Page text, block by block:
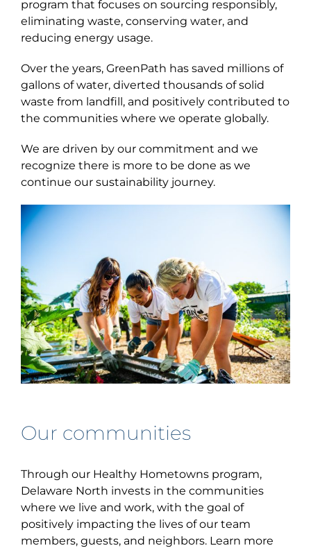
program that focuses on sourcing responsibly,
eliminating waste, conserving water, and
reducing energy usage.
Over the years, GreenPath has saved millions of
gallons of water, diverted thousands of solid
waste from landfill, and positively contributed to
the communities where we operate globally.
We are driven by our commitment and we
recognize there is more to be done as we
continue our sustainability journey.
Our communities
Through our Healthy Hometowns program,
Delaware North invests in the communities
where we live and work, with the goal of
positively impacting the lives of our team
members, guests, and neighbors. Learn more